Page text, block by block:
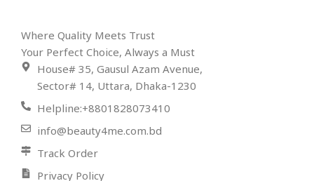
Where Quality Meets Trust
Your Perfect Choice, Always a Must
House# 35, Gausul Azam Avenue,
Sector# 14, Uttara, Dhaka-1230
Helpline:+8801828073410
info@beauty4me.com.bd
Track Order
Privacy Policy